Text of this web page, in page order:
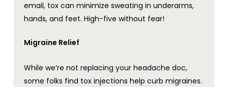
email, tox can minimize sweating in underarms,
hands, and feet. High-five without fear!
Migraine Relief
While we’re not replacing your headache doc,
some folks find tox injections help curb migraines.